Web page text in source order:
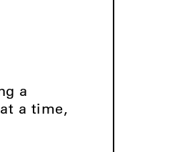
a
a time,